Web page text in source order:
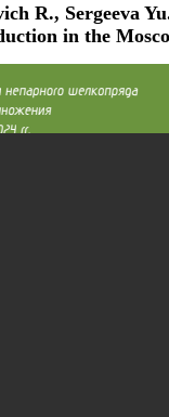
R., Sergeeva
in the